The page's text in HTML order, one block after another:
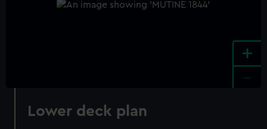
+
Lower deck plan